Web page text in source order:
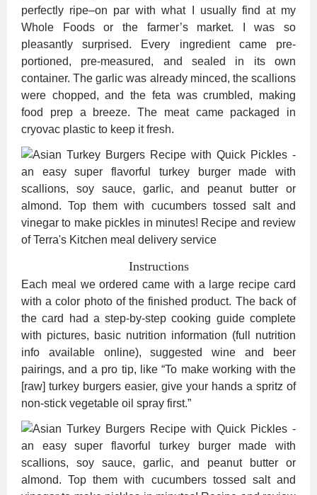
perfectly ripe–on par with what I usually find at my
Whole Foods or the farmer’s market. I was so
pleasantly surprised. Every ingredient came pre-
portioned, pre-measured, and sealed in its own
container. The garlic was already minced, the scallions
were chopped, and the feta was crumbled, making
food prep a breeze. The meat came packaged in
cryovac plastic to keep it fresh.
Instructions
Each meal we ordered came with a large recipe card
with a color photo of the finished product. The back of
the card had a step-by-step cooking guide complete
with pictures, basic nutrition information (full nutrition
info available online), suggested wine and beer
pairings, and a pro tip, like “To make working with the
[raw] turkey burgers easier, give your hands a spritz of
non-stick vegetable oil spray first.”